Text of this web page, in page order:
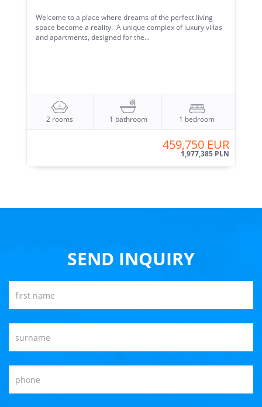
Welcome to a place where dreams of the perfect living
space become a reality. A unique complex of luxury villas
and apartments, designed for the...
2 rooms 1 bathroom 1 bedroom
459,750 EUR
1,977,385 PLN
SEND INQUIRY